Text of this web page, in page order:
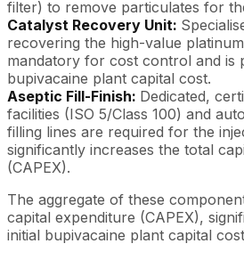
filter) to remove particulates for
Catalyst Recovery Unit:
recovering the high-value
mandatory for cost control and is
bupivacaine plant capital cost.
Aseptic Fill-Finish: Dedicated,
facilities (ISO 5/Class 100) and
filling lines are required for the
significantly increases the total
(CAPEX).
The aggregate of these
capital expenditure (CAPEX),
initial bupivacaine plant capital